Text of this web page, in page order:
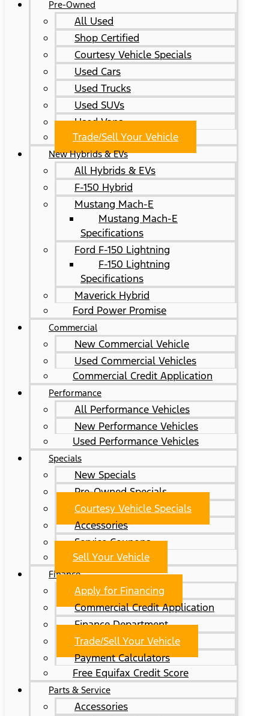
Pre-Owned
All Used
Shop Certified
Courtesy Vehicle Specials
Used Cars
Used Trucks
Used SUVs
Used Vans
Trade/Sell Your Vehicle
New Hybrids & EVs
All Hybrids & EVs
F-150 Hybrid
Mustang Mach-E
Mustang Mach-E
Specifications
Ford F-150 Lightning
F-150 Lightning
Specifications
Maverick Hybrid
Ford Power Promise
Commercial
New Commercial Vehicle
Used Commercial Vehicles
Commercial Credit Application
Performance
All Performance Vehicles
New Performance Vehicles
Used Performance Vehicles
Specials
New Specials
Pre-Owned Specials
Courtesy Vehicle Specials
Accessories
Service Coupons
Sell Your Vehicle
Finance
Apply for Financing
Commercial Credit Application
Finance Department
Trade/Sell Your Vehicle
Payment Calculators
Free Equifax Credit Score
Parts & Service
Accessories